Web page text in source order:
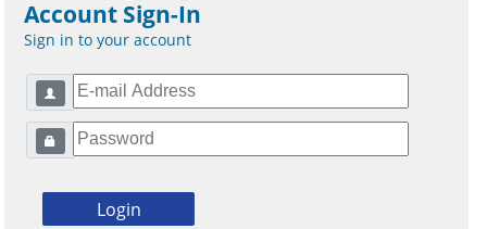
Account Sign-In
Sign in to your account